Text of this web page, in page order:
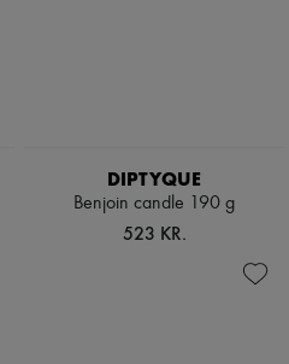
DIPTYQUE
Benjoin candle 190 g
523 KR.